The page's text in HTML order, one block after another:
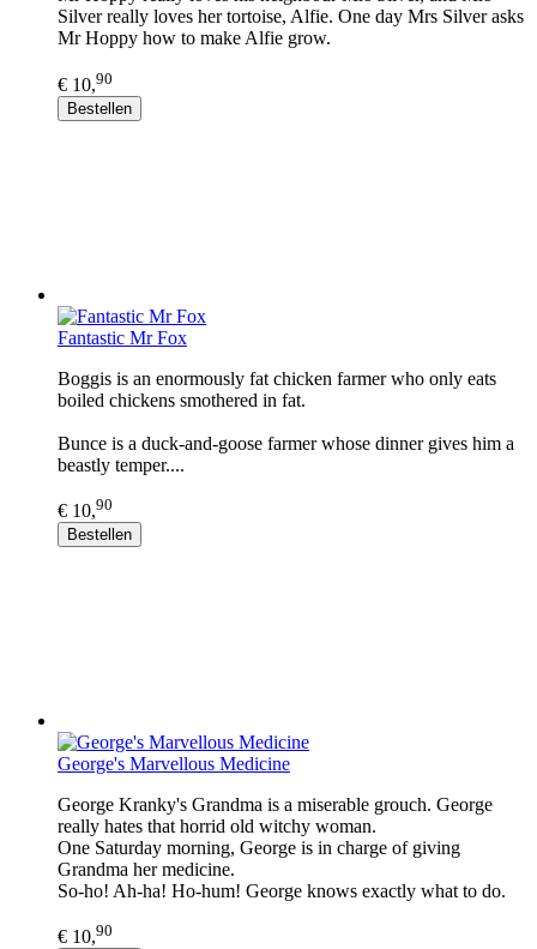
Silver really loves her tortoise, Alfie. One day Mrs Silver asks
Mr Hoppy how to make Alfie grow.
€ 10,90
Bestellen
Fantastic Mr Fox
Boggis is an enormously fat chicken farmer who only eats
boiled chickens smothered in fat.
Bunce is a duck-and-goose farmer whose dinner gives him a
beastly temper....
€ 10,90
Bestellen
George's Marvellous Medicine
George Kranky's Grandma is a miserable grouch. George
really hates that horrid old witchy woman.
One Saturday morning, George is in charge of giving
Grandma her medicine.
So-ho! Ah-ha! Ho-hum! George knows exactly what to do.
€ 10,90